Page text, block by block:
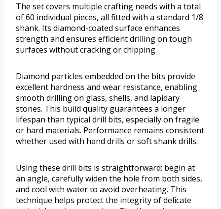
The set covers multiple crafting needs with a total
of 60 individual pieces, all fitted with a standard 1/8
shank. Its diamond-coated surface enhances
strength and ensures efficient drilling on tough
surfaces without cracking or chipping.
Diamond particles embedded on the bits provide
excellent hardness and wear resistance, enabling
smooth drilling on glass, shells, and lapidary
stones. This build quality guarantees a longer
lifespan than typical drill bits, especially on fragile
or hard materials. Performance remains consistent
whether used with hand drills or soft shank drills.
Using these drill bits is straightforward: begin at
an angle, carefully widen the hole from both sides,
and cool with water to avoid overheating. This
technique helps protect the integrity of delicate